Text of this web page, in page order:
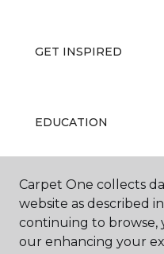
GET INSPIRED
EDUCATION
ABOUT US
Carpet One collects
website as described
continuing to browse,
our enhancing your